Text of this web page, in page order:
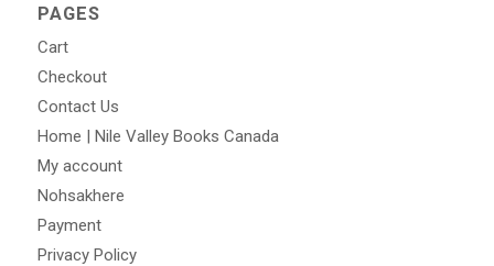
PAGES
Cart
Checkout
Contact Us
Home | Nile Valley Books Canada
My account
Nohsakhere
Payment
Privacy Policy